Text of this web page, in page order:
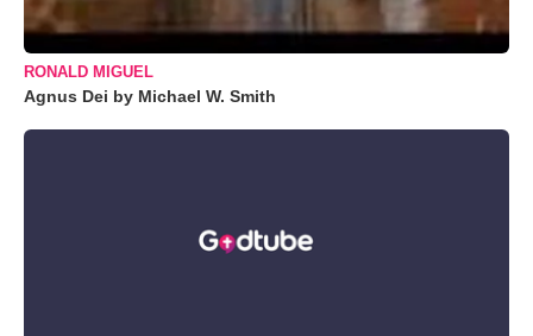
RONALD MIGUEL
Agnus Dei by Michael W. Smith